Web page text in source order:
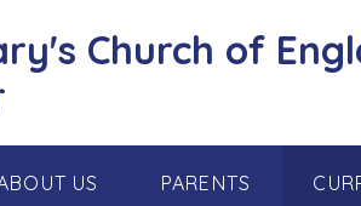
Church of
US PARENTS